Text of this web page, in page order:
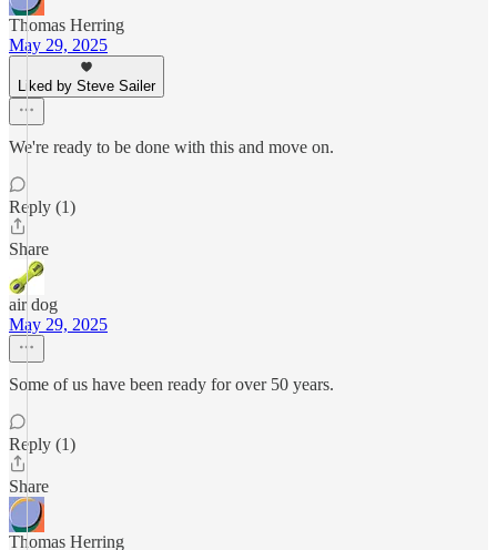
Thomas Herring
May 29, 2025
Liked by Steve Sailer
We're ready to be done with this and move on.
Reply (1)
Share
air dog
May 29, 2025
Some of us have been ready for over 50 years.
Reply (1)
Share
Thomas Herring